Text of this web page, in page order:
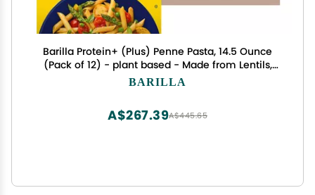
Barilla Protein+ (Plus) Penne Pasta, 14.5 Ounce
(Pack of 12) - plant based - Made from Lentils,
Chickpeas & Peas - Non-GMO, Kosher Certified
BARILLA
A$445.65
A$267.39